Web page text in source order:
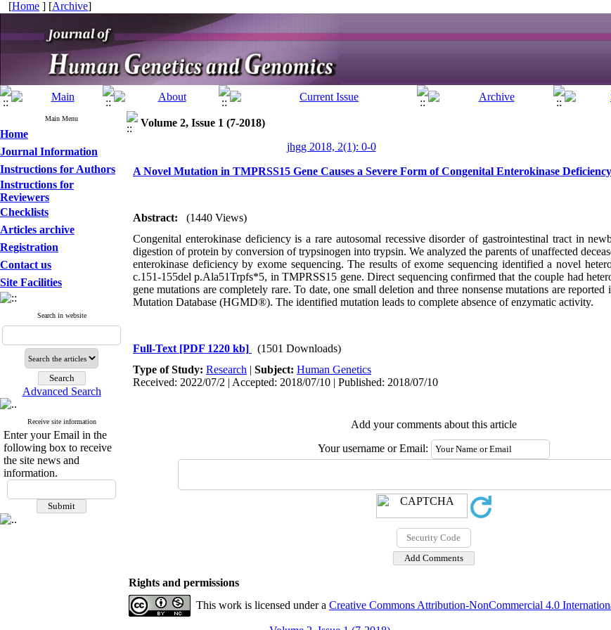
[Home ] [Archive]
Main Menu
Home
Journal Information
Instructions for Authors
Instructions for
Reviewers
Checklists
Articles archive
Registration
Contact us
Site Facilities
Search in website
Advanced Search
Receive site information
Enter your Email in the
following box to receive
the site news and
information.
Volume 2, Issue 1 (7-2018)
jhgg 2018, 2(1): 0-0
A Novel Mutation in TMPRSS15 Gene Causes a Severe Form of Congenital Enterokinase Deficiency
Abstract:
(1440 Views)
Congenital enterokinase deficiency is a rare autosomal recessive disorder of gastrointestinal tract in
digestion of protein by conversion of trypsinogen into trypsin. We analyzed the parents of unaffected
enterokinase deficiency by exome sequencing. The results of exome sequencing identified a novel
c.151-155del p.Ala51Trpfs*5, in TMPRSS15 gene. Direct sequencing confirmed that the couple had
gene mutations are completely rare. To date, one small deletion and three nonsense mutations are
Mutation Database (HGMD®). The identified mutation leads to complete absence of enzymatic activity.
Full-Text [PDF 1220 kb]
(1501 Downloads)
Type of Study: Research | Subject: Human Genetics
Received: 2022/07/2 | Accepted: 2018/07/10 | Published: 2018/07/10
Add your comments about this article
Your username or Email:
Rights and permissions
This work is licensed under a Creative Commons Attribution-NonCommercial 4.0